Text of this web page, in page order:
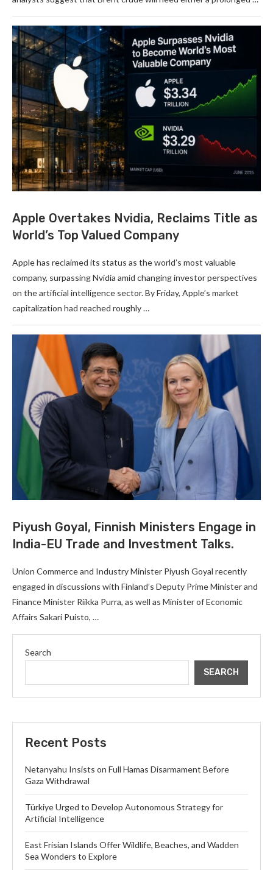
Apple Overtakes Nvidia, Reclaims Title as
World’s Top Valued Company
Apple has reclaimed its status as the world’s most valuable
company, surpassing Nvidia amid changing investor perspectives
on the artificial intelligence sector. By Friday, Apple’s market
capitalization had reached roughly …
Piyush Goyal, Finnish Ministers Engage in
India-EU Trade and Investment Talks.
Union Commerce and Industry Minister Piyush Goyal recently
engaged in discussions with Finland’s Deputy Prime Minister and
Finance Minister Riikka Purra, as well as Minister of Economic
Affairs Sakari Puisto, …
Search
SEARCH
Recent Posts
Netanyahu Insists on Full Hamas Disarmament Before
Gaza Withdrawal
Türkiye Urged to Develop Autonomous Strategy for
Artificial Intelligence
East Frisian Islands Offer Wildlife, Beaches, and Wadden
Sea Wonders to Explore